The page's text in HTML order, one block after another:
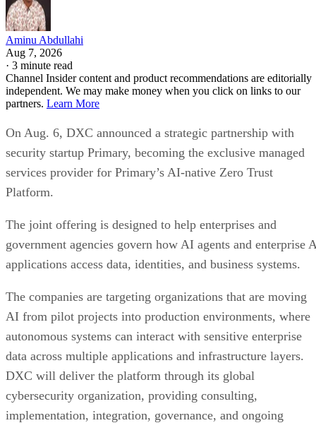
Aminu Abdullahi
Aug 7, 2026
· 3 minute read
Channel Insider content and product recommendations are editorially
independent. We may make money when you click on links to our
partners. Learn More
On Aug. 6, DXC announced a strategic partnership with
security startup Primary, becoming the exclusive managed
services provider for Primary’s AI-native Zero Trust
Platform.
The joint offering is designed to help enterprises and
government agencies govern how AI agents and enterprise
applications access data, identities, and business systems.
The companies are targeting organizations that are moving
AI from pilot projects into production environments, where
autonomous systems can interact with sensitive enterprise
data across multiple applications and infrastructure layers.
DXC will deliver the platform through its global
cybersecurity organization, providing consulting,
implementation, integration, governance, and ongoing